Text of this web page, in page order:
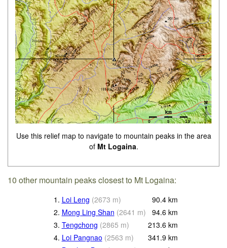
Use this relief map to navigate to mountain peaks in the area
of Mt Logaina.
10 other mountain peaks closest to Mt Logaina:
1. Loi Leng (2673 m) 90.4 km
2. Mong Ling Shan (2641 m) 94.6 km
3. Tengchong (2865 m) 213.6 km
4. Loi Pangnao (2563 m) 341.9 km